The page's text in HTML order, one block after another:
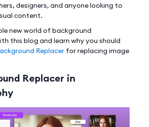
designers, and anyone looking to
content.
new world of background
this blog and learn why you should
Replacer for replacing image
Replacer in